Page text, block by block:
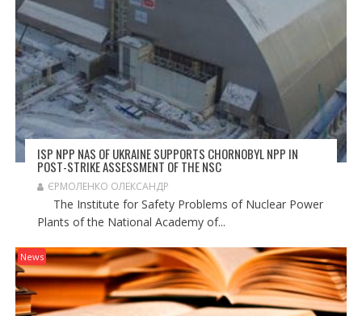
ISP NPP NAS OF UKRAINE SUPPORTS CHORNOBYL NPP IN
POST-STRIKE ASSESSMENT OF THE NSC
ЄРМОЛЕНКО ОЛЕКСАНДР
The Institute for Safety Problems of Nuclear Power
Plants of the National Academy of...
News